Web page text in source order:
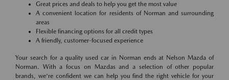
Great prices and deals to help you get the most value
A convenient location for residents of Norman and surrounding
areas
Flexible financing options for all credit types
A friendly, customer-focused experience
Your search for a quality used car in Norman ends at Nelson Mazda of
Norman. With a focus on Mazdas and a selection of other popular
brands, we're confident we can help you find the right vehicle for your